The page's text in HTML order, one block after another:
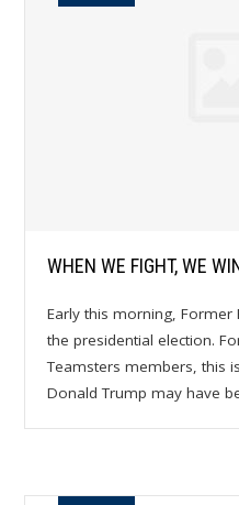
WHEN WE FIGHT, WE
Early this morning,
the presidential election.
Teamsters members, this
Donald Trump may have